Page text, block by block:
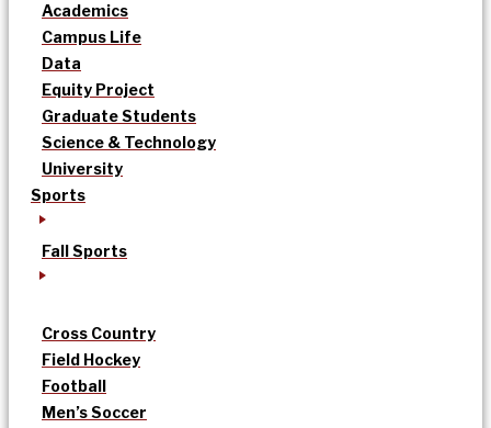
Academics
Campus Life
Data
Equity Project
Graduate Students
Science & Technology
University
Sports
Fall Sports
Cross Country
Field Hockey
Football
Men’s Soccer